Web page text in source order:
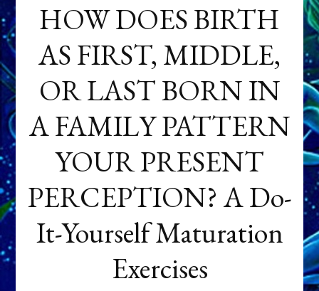
HOW DOES BIRTH
AS FIRST, MIDDLE,
OR LAST BORN IN
A FAMILY PATTERN
YOUR PRESENT
PERCEPTION? A Do-
It-Yourself Maturation
Exercises